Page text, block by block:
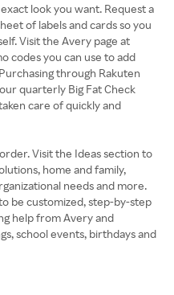
look you want. Request a
of labels and cards so you
Visit the Avery page at
codes you can use to add
through Rakuten
quarterly Big Fat Check
care of quickly and
Visit the Ideas section to
home and family,
needs and more.
be customized, step-by-step
help from Avery and
school events, birthdays and